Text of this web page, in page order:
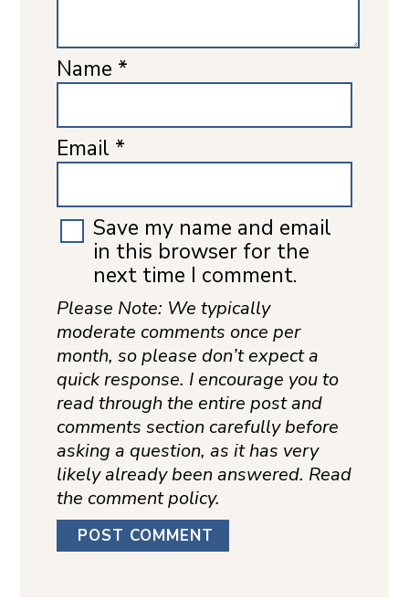
Name *
Email *
Save my name and email
in this browser for the
next time I comment.
Please Note: We typically
moderate comments once per
month, so please don’t expect a
quick response. I encourage you to
read through the entire post and
comments section carefully before
asking a question, as it has very
likely already been answered. Read
the comment policy.